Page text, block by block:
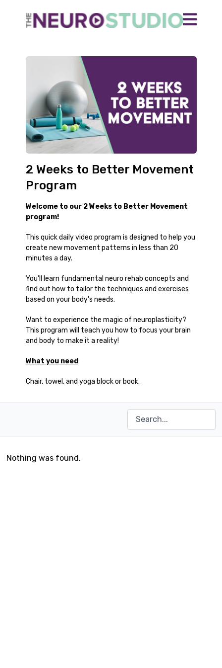
2 Weeks to Better Movement
Program
Welcome to our 2 Weeks to Better Movement
program!
This quick daily video program is designed to help you
create new movement patterns in less than 20
minutes a day.
You'll learn fundamental neuro rehab concepts and
find out how to tailor the techniques and exercises
based on your body's needs.
Want to experience the magic of neuroplasticity?
This program will teach you how to focus your brain
and body to make it a reality!
What you need:
Chair, towel, and yoga block or book.
Nothing was found.